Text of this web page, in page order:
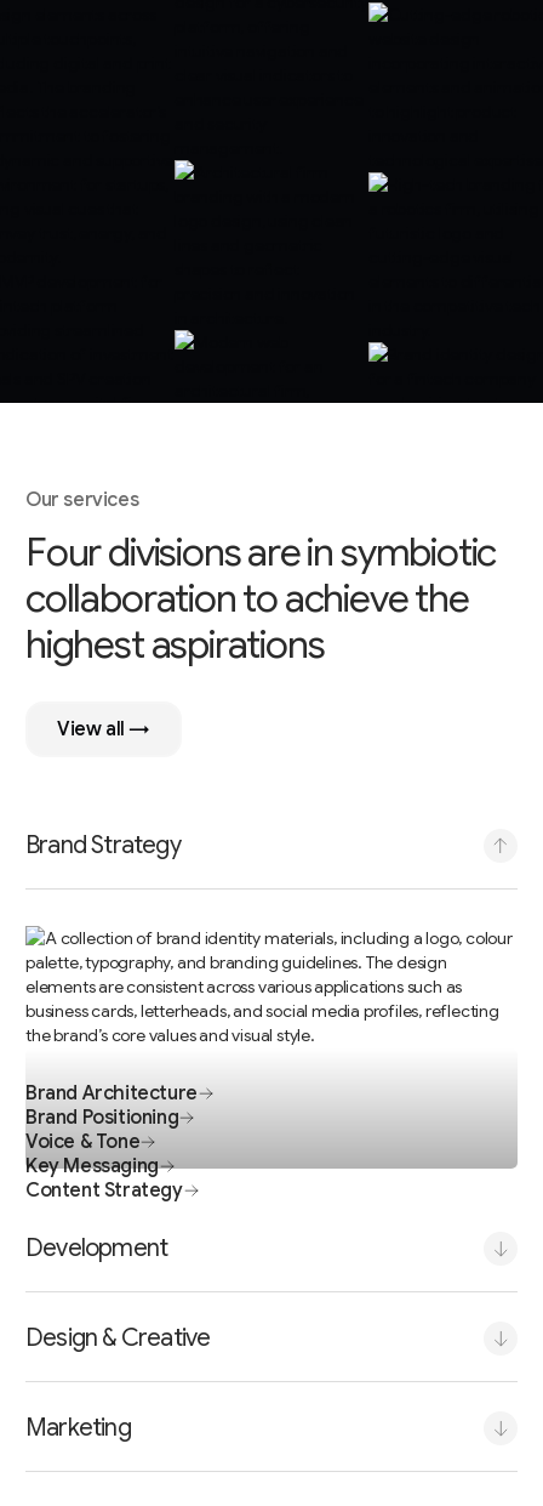
Our services
Fourdivisionsareinsymbiotic
collaborationtoachievethe
highestaspirations
View all →
Brand Strategy
Brand Architecture
Brand Positioning
Voice & Tone
Key Messaging
Content Strategy
Development
Design & Creative
Marketing